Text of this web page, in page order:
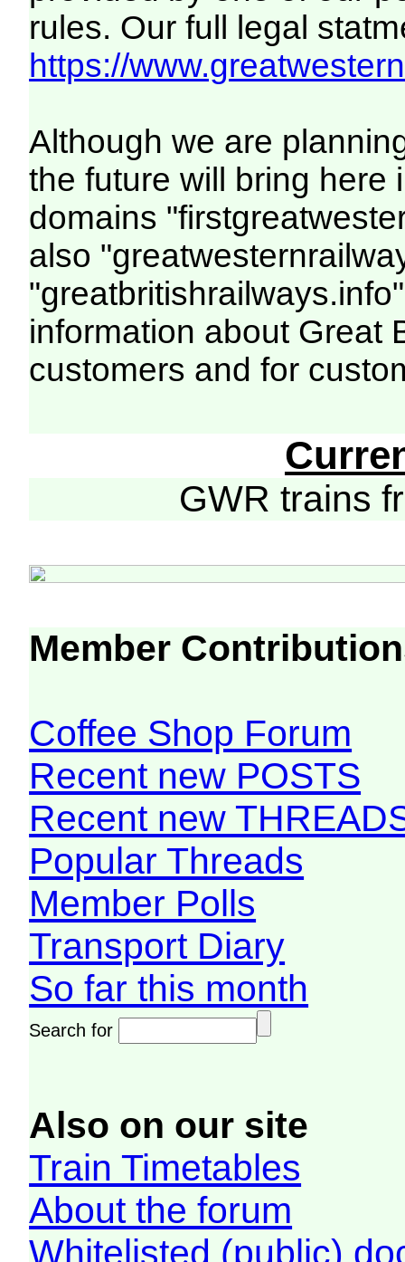
rules. Our full legal
https://
Although we are
the future will bring here
domains
also
information about Great
customers and for
GWR trains
Member
Coffee Shop Forum
Recent new POSTS
Recent new
Popular Threads
Member Polls
Transport Diary
So far this month
Search for
Also on our site
Train Timetables
About the forum
Whitelisted (public)